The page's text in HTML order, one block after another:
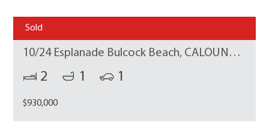
Sold
10/24 Esplanade Bulcock Beach, CALOUNDRA
2 1 1
$930,000